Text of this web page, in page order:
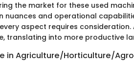
the market for these used
nuances and operational
aspect requires
translating into more productive
in Agriculture/Horticulture/